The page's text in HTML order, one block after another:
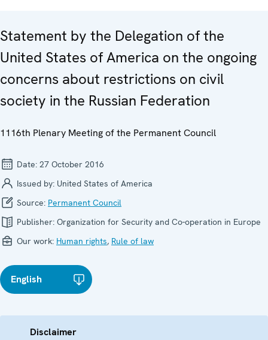
Statement by the Delegation of the
United States of America on the ongoing
concerns about restrictions on civil
society in the Russian Federation
1116th Plenary Meeting of the Permanent Council
Date: 27 October 2016
Issued by: United States of America
Source: Permanent Council
Publisher: Organization for Security and Co-operation in Europe
Our work: Human rights, Rule of law
English
Disclaimer